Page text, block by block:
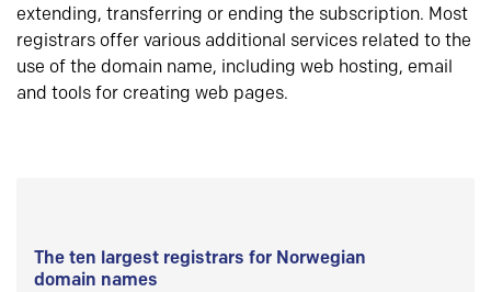
extending, transferring or ending the subscription. Most
registrars offer various additional services related to the
use of the domain name, including web hosting, email
and tools for creating web pages.
The ten largest registrars for Norwegian
domain names